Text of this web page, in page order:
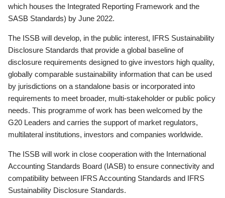
which houses the Integrated Reporting Framework and the
SASB Standards) by June 2022.
The ISSB will develop, in the public interest, IFRS Sustainability
Disclosure Standards that provide a global baseline of
disclosure requirements designed to give investors high quality,
globally comparable sustainability information that can be used
by jurisdictions on a standalone basis or incorporated into
requirements to meet broader, multi-stakeholder or public policy
needs. This programme of work has been welcomed by the
G20 Leaders and carries the support of market regulators,
multilateral institutions, investors and companies worldwide.
The ISSB will work in close cooperation with the International
Accounting Standards Board (IASB) to ensure connectivity and
compatibility between IFRS Accounting Standards and IFRS
Sustainability Disclosure Standards.